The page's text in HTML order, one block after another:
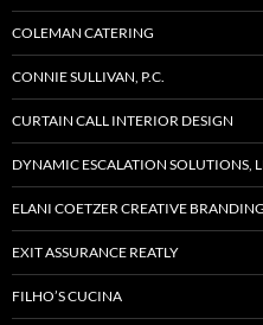
COLEMAN CATERING
CONNIE SULLIVAN, P.C.
CURTAIN CALL INTERIOR DESIGN
DYNAMIC ESCALATION SOLUTIONS,
ELANI COETZER CREATIVE
EXIT ASSURANCE REATLY
FILHO’S CUCINA